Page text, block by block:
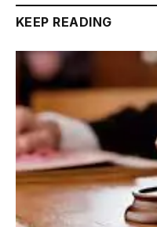
KEEP READING